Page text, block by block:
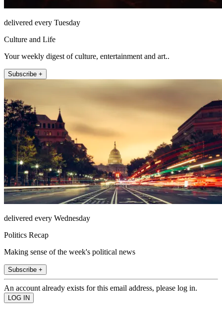
delivered every Tuesday
Culture and Life
Your weekly digest of culture, entertainment and art..
Subscribe +
delivered every Wednesday
Politics Recap
Making sense of the week's political news
Subscribe +
An account already exists for this email address, please log in.